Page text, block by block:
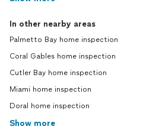
In other nearby areas
Palmetto Bay home inspection
Coral Gables home inspection
Cutler Bay home inspection
Miami home inspection
Doral home inspection
Show more